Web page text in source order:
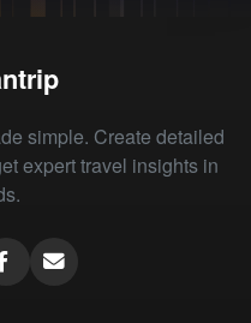
simple. Create detailed
expert travel insights in